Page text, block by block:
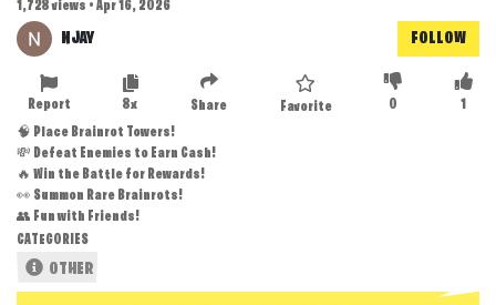
1,728 views • Apr 16, 2026
NJAY FOLLOW
1
0
Favorite
Share
8x
Report
🧠 Place Brainrot Towers!
💸 Defeat Enemies to Earn Cash!
🔥 Win the Battle for Rewards!
👀 Summon Rare Brainrots!
👥 Fun with Friends!
CATEGORIES
OTHER